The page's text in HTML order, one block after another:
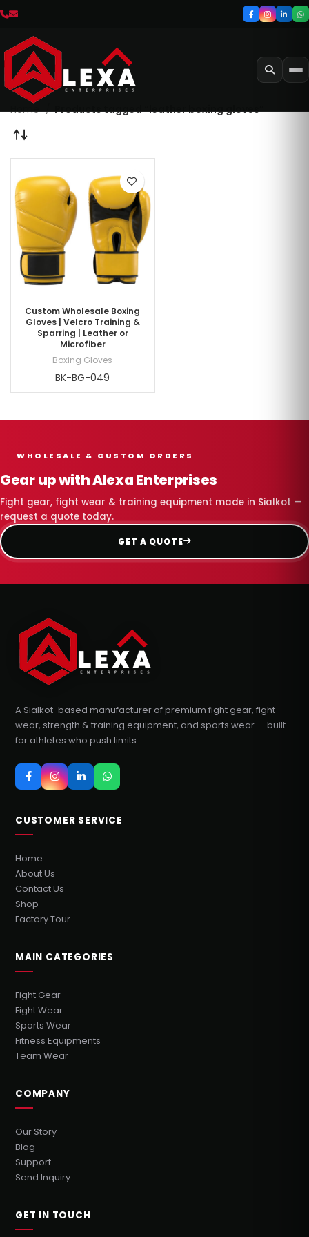
Home Products tagged “leather boxing gloves”
Custom Wholesale Boxing
Gloves | Velcro Training &
Sparring | Leather or
Microfiber
Boxing Gloves
BK-BG-049
WHOLESALE & CUSTOM ORDERS
Gear up with Alexa Enterprises
Fight gear, fight wear & training equipment made in Sialkot —
request a quote today.
GET A QUOTE
A Sialkot-based manufacturer of premium fight gear, fight
wear, strength & training equipment, and sports wear — built
for athletes who push limits.
CUSTOMER SERVICE
Home
About Us
Contact Us
Shop
Factory Tour
MAIN CATEGORIES
Fight Gear
Fight Wear
Sports Wear
Fitness Equipments
Team Wear
COMPANY
Our Story
Blog
Support
Send Inquiry
GET IN TOUCH